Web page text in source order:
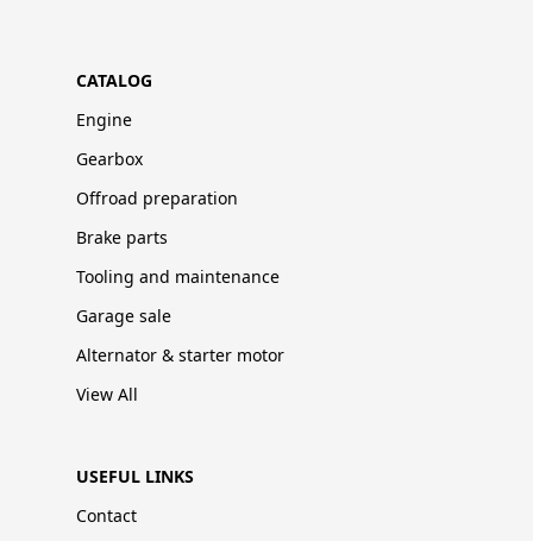
CATALOG
Engine
Gearbox
Offroad preparation
Brake parts
Tooling and maintenance
Garage sale
Alternator & starter motor
View All
USEFUL LINKS
Contact